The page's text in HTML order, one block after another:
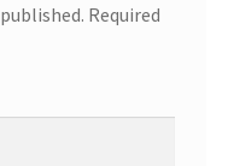
Required